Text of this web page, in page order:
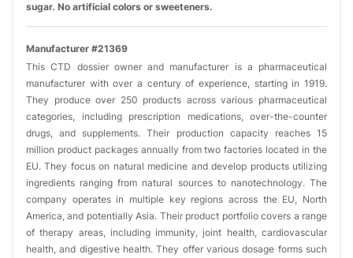
sugar. No artificial colors or sweeteners.
Manufacturer #21369
This CTD dossier owner and manufacturer is a pharmaceutical
manufacturer with over a century of experience, starting in 1919.
They produce over 250 products across various pharmaceutical
categories, including prescription medications, over-the-counter
drugs, and supplements. Their production capacity reaches 15
million product packages annually from two factories located in the
EU. They focus on natural medicine and develop products utilizing
ingredients ranging from natural sources to nanotechnology. The
company operates in multiple key regions across the EU, North
America, and potentially Asia. Their product portfolio covers a range
of therapy areas, including immunity, joint health, cardiovascular
health, and digestive health. They offer various dosage forms such